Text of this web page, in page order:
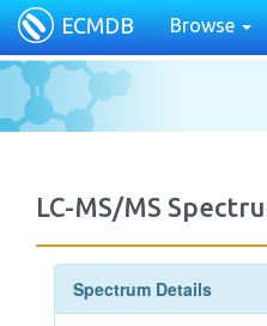
ECMDB Browse
LC-MS/MS
Spectrum Details